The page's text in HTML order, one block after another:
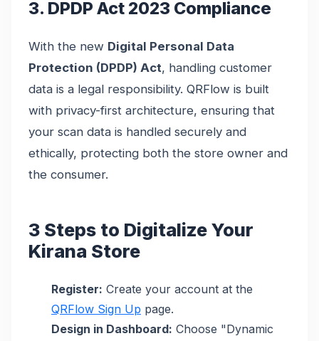
3. DPDP Act 2023 Compliance
With the new Digital Personal Data
Protection (DPDP) Act, handling customer
data is a legal responsibility. QRFlow is built
with privacy-first architecture, ensuring that
your scan data is handled securely and
ethically, protecting both the store owner and
the consumer.
3 Steps to Digitalize Your
Kirana Store
Register: Create your account at the
QRFlow Sign Up page.
Design in Dashboard: Choose "Dynamic